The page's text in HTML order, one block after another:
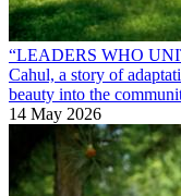
“LEADERS WHO
Cahul, a story of
beauty into the
14 May 2026